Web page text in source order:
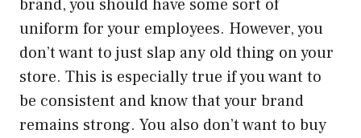
brand, you should have some sort of
uniform for your employees. However, you
don’t want to just slap any old thing on your
store. This is especially true if you want to
be consistent and know that your brand
remains strong. You also don’t want to buy